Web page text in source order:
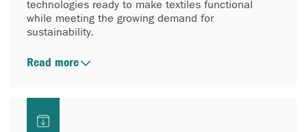
technologies ready to make textiles functional
while meeting the growing demand for
sustainability.
Read more